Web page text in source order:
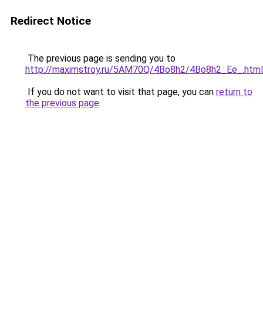
Redirect Notice
The previous page is sending you to
http://maximstroy.ru/5AM70Q/4Bo8h2/4Bo8h2_Ee_.html
If you do not want to visit that page, you can return to
the previous page.